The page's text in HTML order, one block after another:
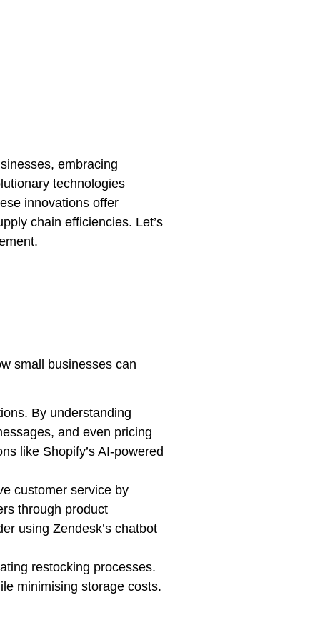
embracing
technologies
innovations offer
chain efficiencies. Let’s
small businesses can
By understanding
and even pricing
like Shopify’s AI-powered
customer service by
through product
using Zendesk’s chatbot
restocking processes.
minimising storage costs.